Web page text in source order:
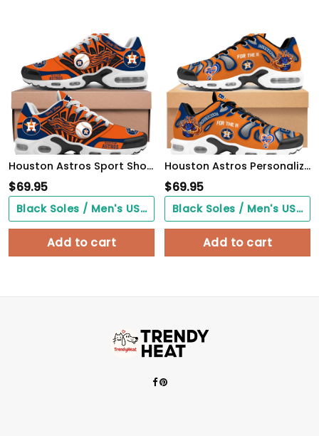
Houston Astros Sport Shoes
$69.95
Black Soles / Men's US3/ Women's US5/ EU35 ($0.00)
Add to cart
Houston Astros Personalized Air Max Shoes
$69.95
Black Soles / Men's US3/ Women's US5/ EU35 ($0.00)
Add to cart